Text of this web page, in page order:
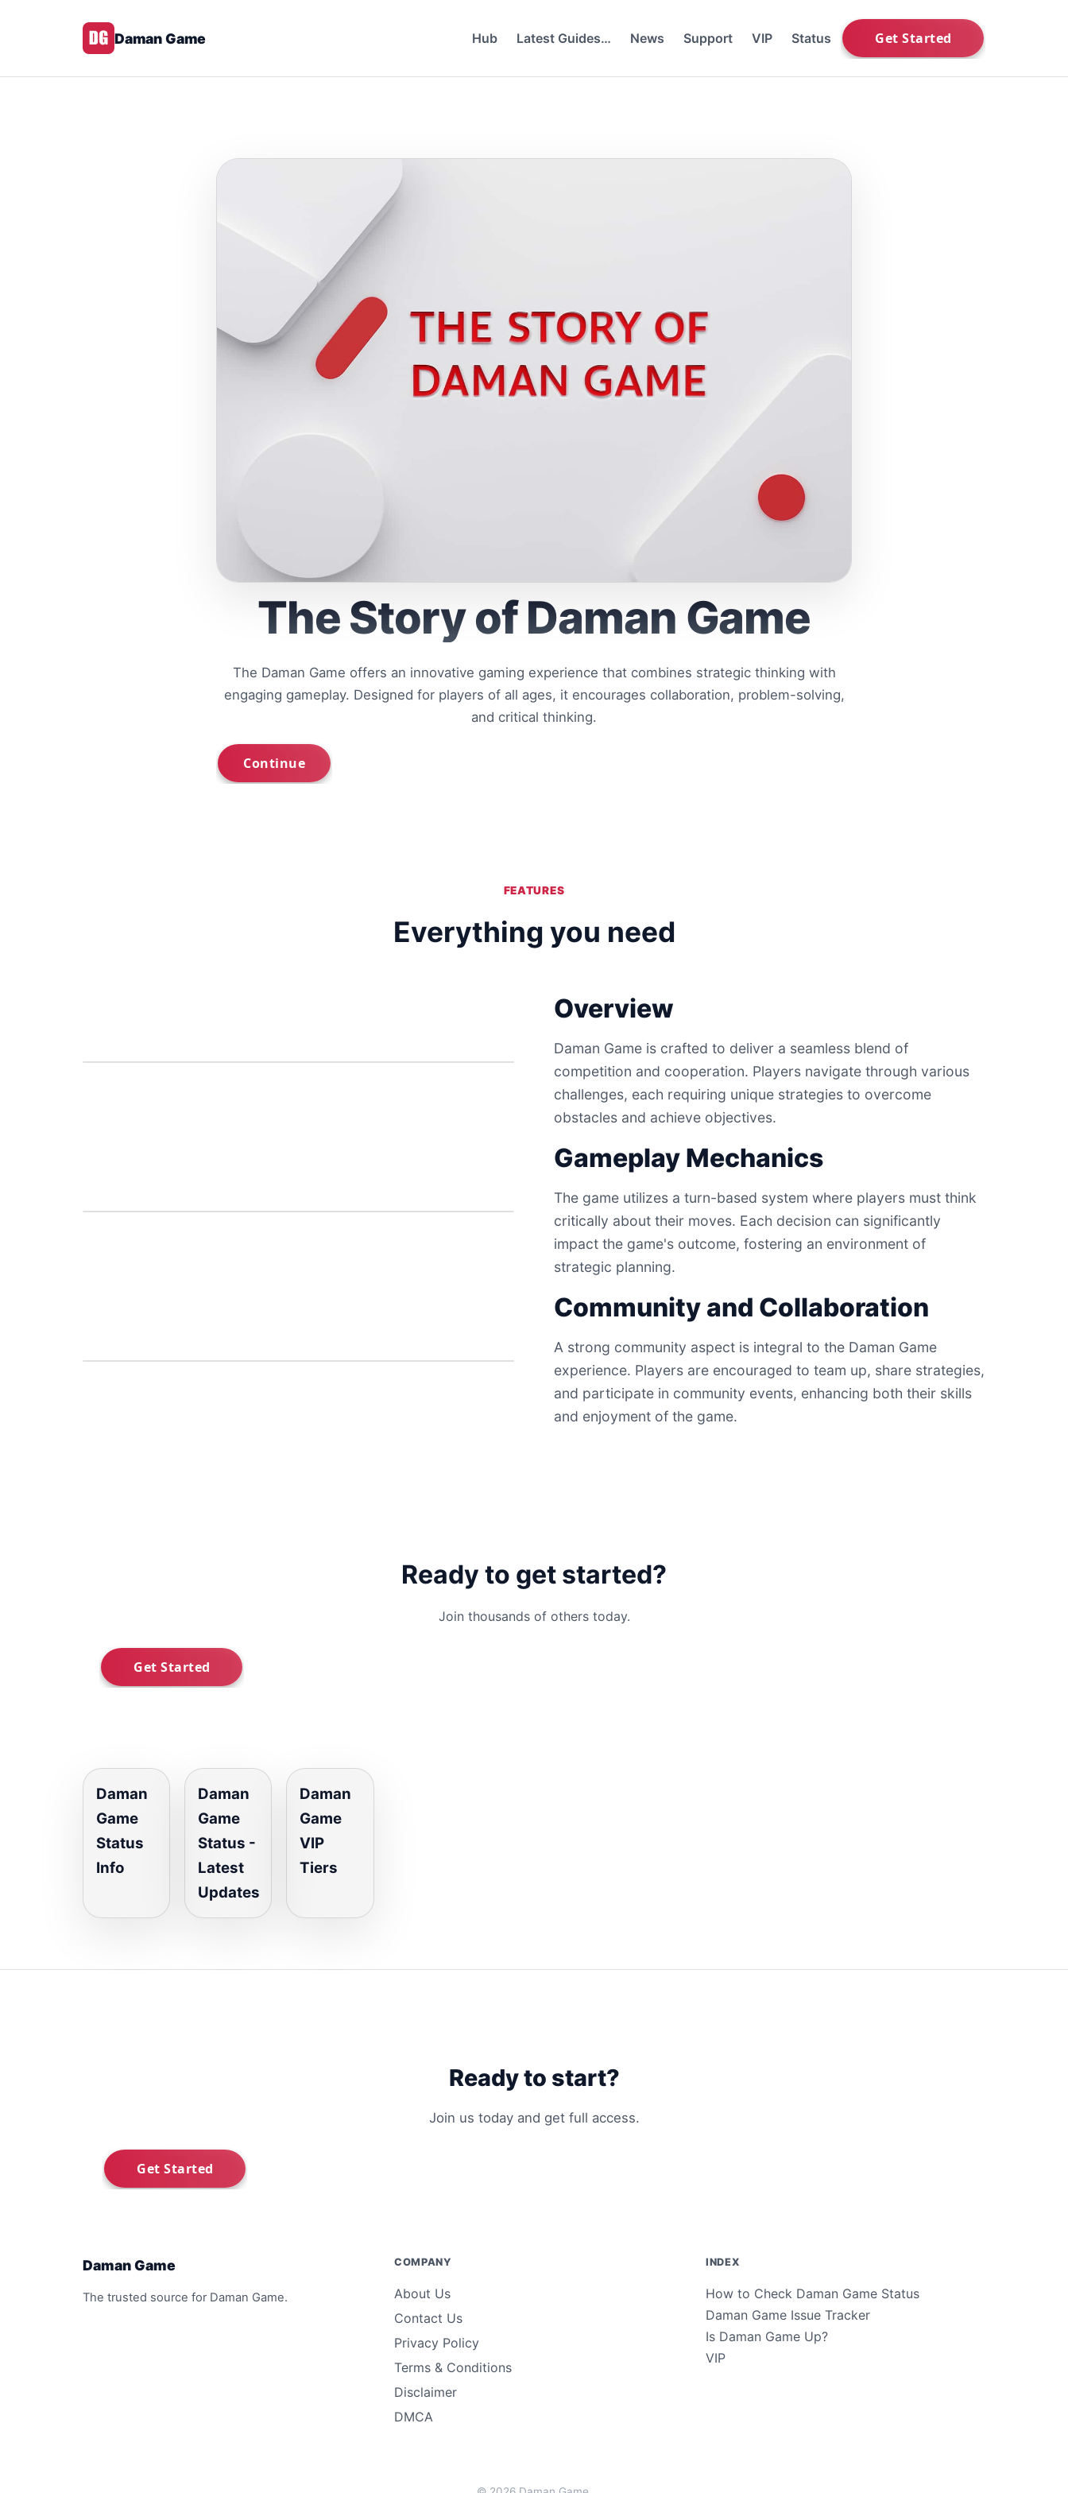
Daman Game Hub Latest Guides… News Support VIP Status
The Story of Daman Game
The Daman Game offers an innovative gaming experience that combines strategic thinking with
engaging gameplay. Designed for players of all ages, it encourages collaboration, problem-solving,
and critical thinking.
FEATURES
Everything you need
Overview
Daman Game is crafted to deliver a seamless blend of
competition and cooperation. Players navigate through various
challenges, each requiring unique strategies to overcome
obstacles and achieve objectives.
Gameplay Mechanics
The game utilizes a turn-based system where players must think
critically about their moves. Each decision can significantly
impact the game's outcome, fostering an environment of
strategic planning.
Community and Collaboration
A strong community aspect is integral to the Daman Game
experience. Players are encouraged to team up, share strategies,
and participate in community events, enhancing both their skills
and enjoyment of the game.
Ready to get started?
Join thousands of others today.
Daman
Game
Status
Info
Daman
Game
Status -
Latest
Updates
Daman
Game
VIP
Tiers
Ready to start?
Join us today and get full access.
Daman Game
The trusted source for Daman Game.
COMPANY
About Us
Contact Us
Privacy Policy
Terms & Conditions
Disclaimer
DMCA
INDEX
How to Check Daman Game Status
Daman Game Issue Tracker
Is Daman Game Up?
VIP